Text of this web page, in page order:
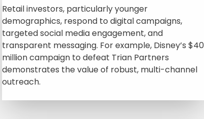
Retail investors, particularly younger
demographics, respond to digital campaigns,
targetedsocial media engagement, and
transparent messaging. For example, Disney’s $40
million campaign to defeat Trian Partners
demonstrates the value of robust, multi-channel
outreach.